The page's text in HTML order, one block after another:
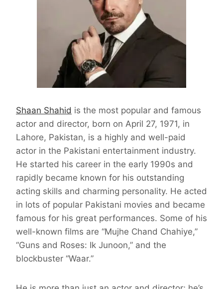
Shaan Shahid is the most popular and famous
actor and director, born on April 27, 1971, in
Lahore, Pakistan, is a highly and well-paid
actor in the Pakistani entertainment industry.
He started his career in the early 1990s and
rapidly became known for his outstanding
acting skills and charming personality. He acted
in lots of popular Pakistani movies and became
famous for his great performances. Some of his
well-known films are “Mujhe Chand Chahiye,”
“Guns and Roses: Ik Junoon,” and the
blockbuster “Waar.”